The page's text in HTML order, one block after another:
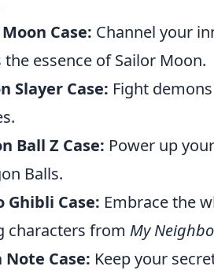
Case: Channel your
essence of Sailor Moon.
Slayer Case: Fight
Ball Z Case: Power up
Balls.
Ghibli Case: Embrace the
characters from My
Note Case: Keep your